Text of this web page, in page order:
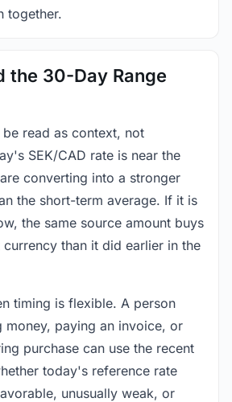
together.
the 30-Day Range
read as context, not
SEK/CAD rate is near the
converting into a stronger
the short-term average. If it is
the same source amount buys
than it did earlier in the
timing is flexible. A person
money, paying an invoice, or
purchase can use the recent
today's reference rate
unusually weak, or